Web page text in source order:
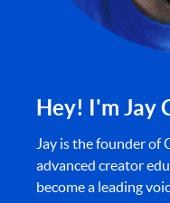
Hey! I'm Jay
Jay is the founder of
advanced creator
become a leading